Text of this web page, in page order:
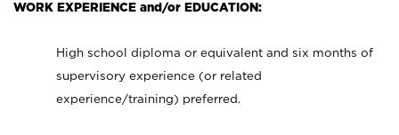
WORK EXPERIENCE and/or EDUCATION:
High school diploma or equivalent and six months of
supervisory experience (or related
experience/training) preferred.